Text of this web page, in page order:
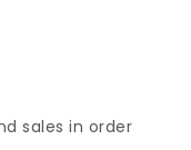
sales in order